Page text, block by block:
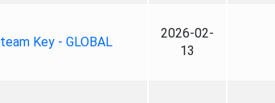
Key - GLOBAL
2026-02-
13